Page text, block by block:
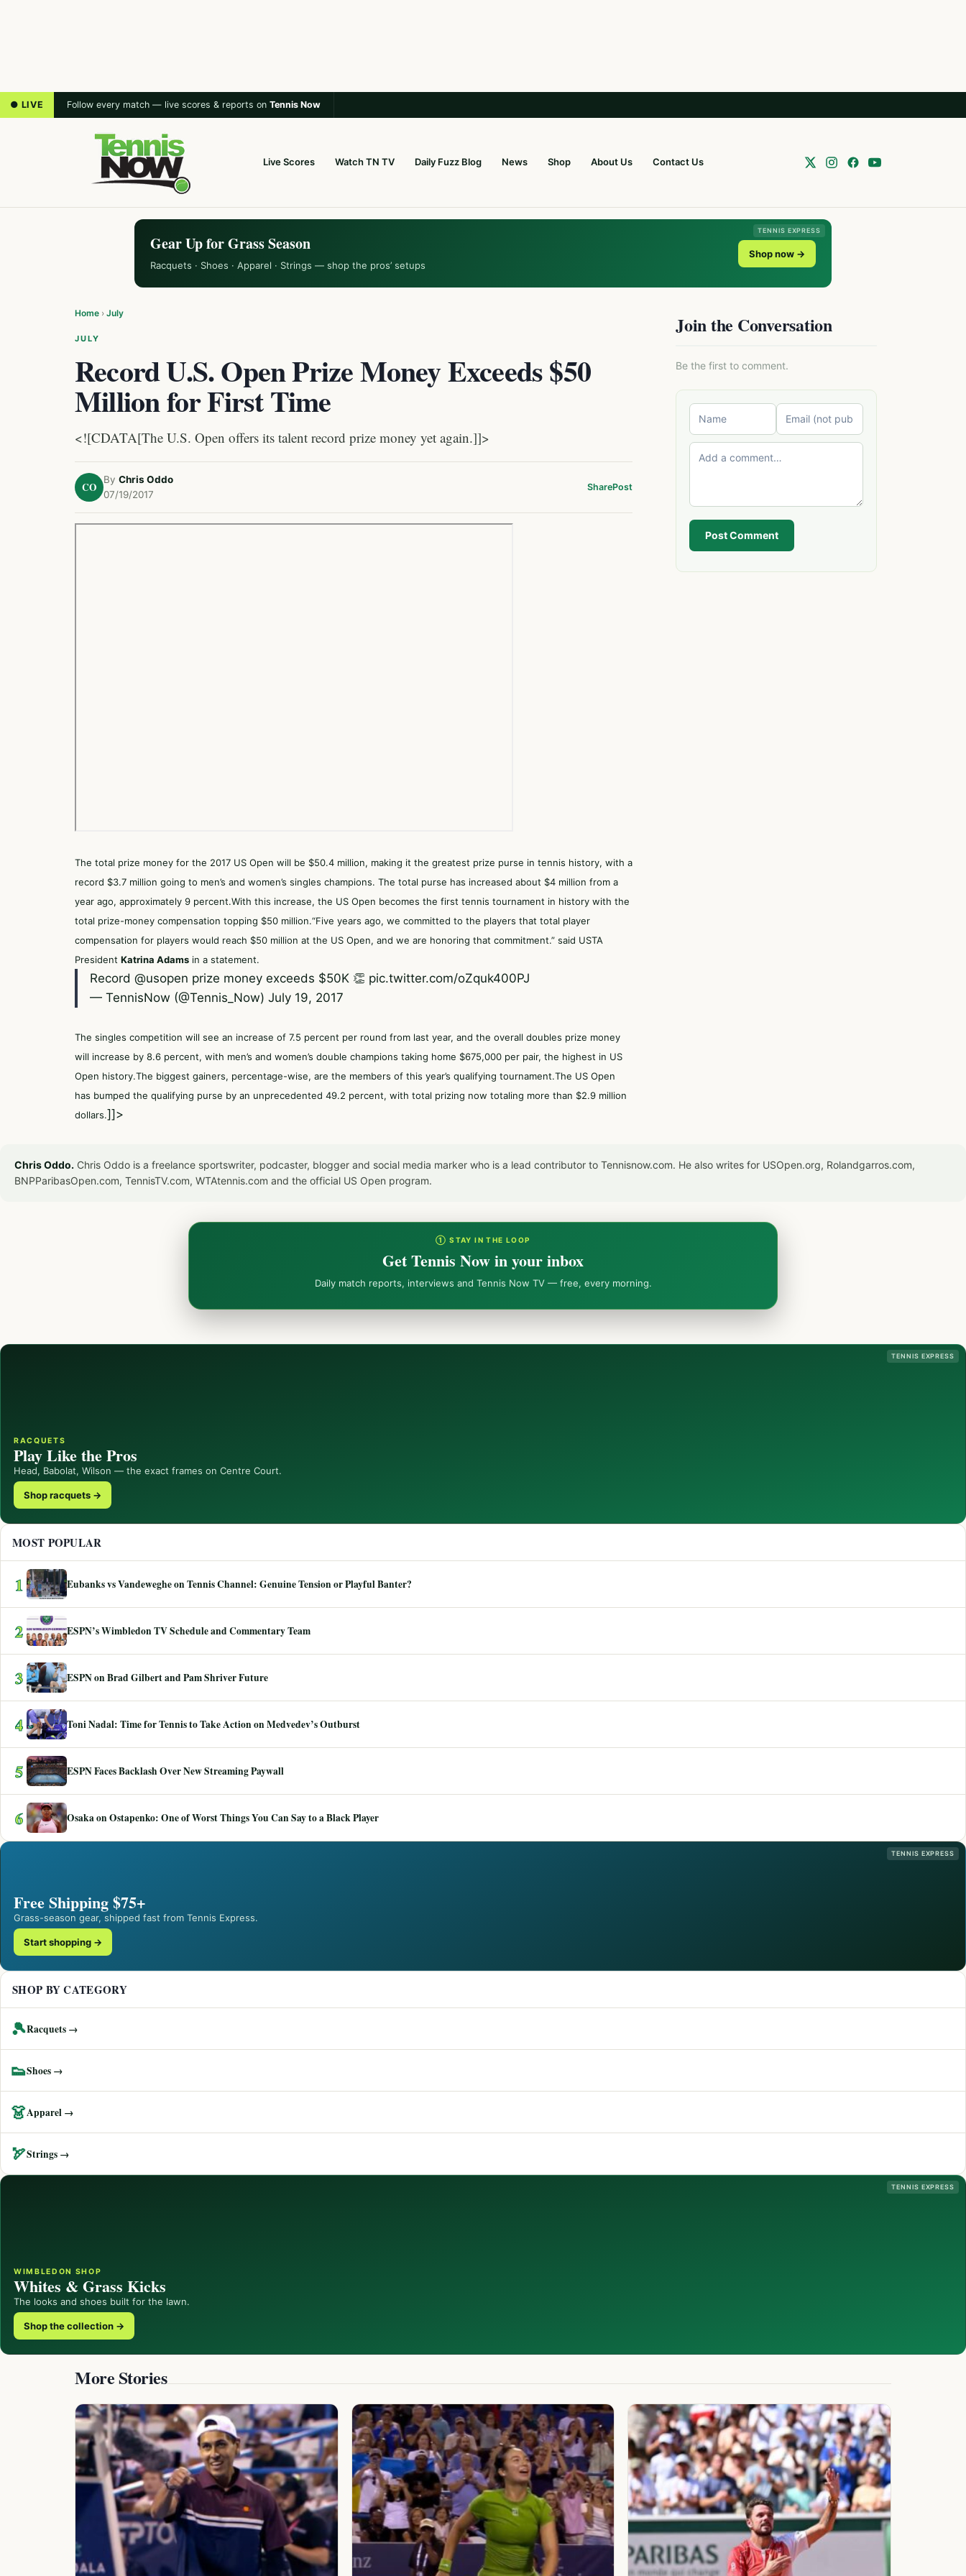
● LIVE Follow every match — live scores & reports on Tennis Now
Live Scores Watch TN TV Daily Fuzz Blog News Shop About Us Contact Us
TENNIS EXPRESS
Gear Up for Grass Season
Racquets · Shoes · Apparel · Strings — shop the pros’ setups
Shop now →
Home › July
JULY
Record U.S. Open Prize Money Exceeds $50
Million for First Time
<![CDATA[The U.S. Open offers its talent record prize money yet again.]]>
CO
By Chris Oddo
07/19/2017
SharePost
The total prize money for the 2017 US Open will be $50.4 million, making it the greatest prize purse in tennis history, with a
record $3.7 million going to men’s and women’s singles champions. The total purse has increased about $4 million from a
year ago, approximately 9 percent.With this increase, the US Open becomes the first tennis tournament in history with the
total prize-money compensation topping $50 million.“Five years ago, we committed to the players that total player
compensation for players would reach $50 million at the US Open, and we are honoring that commitment.” said USTA
President Katrina Adams in a statement.
Record @usopen prize money exceeds $50K 👏 pic.twitter.com/oZquk400PJ
— TennisNow (@Tennis_Now) July 19, 2017
The singles competition will see an increase of 7.5 percent per round from last year, and the overall doubles prize money
will increase by 8.6 percent, with men’s and women’s double champions taking home $675,000 per pair, the highest in US
Open history.The biggest gainers, percentage-wise, are the members of this year’s qualifying tournament.The US Open
has bumped the qualifying purse by an unprecedented 49.2 percent, with total prizing now totaling more than $2.9 million
dollars.]]>
Join the Conversation
Be the first to comment.
Post Comment
Chris Oddo. Chris Oddo is a freelance sportswriter, podcaster, blogger and social media marker who is a lead contributor to Tennisnow.com. He also writes for USOpen.org, Rolandgarros.com,
BNPParibasOpen.com, TennisTV.com, WTAtennis.com and the official US Open program.
① STAY IN THE LOOP
Get Tennis Now in your inbox
Daily match reports, interviews and Tennis Now TV — free, every morning.
TENNIS EXPRESS
RACQUETS
Play Like the Pros
Head, Babolat, Wilson — the exact frames on Centre Court.
Shop racquets →
MOST POPULAR
1 Eubanks vs Vandeweghe on Tennis Channel: Genuine Tension or Playful Banter?
2 ESPN’s Wimbledon TV Schedule and Commentary Team
3 ESPN on Brad Gilbert and Pam Shriver Future
4 Toni Nadal: Time for Tennis to Take Action on Medvedev’s Outburst
5 ESPN Faces Backlash Over New Streaming Paywall
6 Osaka on Ostapenko: One of Worst Things You Can Say to a Black Player
TENNIS EXPRESS
Free Shipping $75+
Grass-season gear, shipped fast from Tennis Express.
Start shopping →
SHOP BY CATEGORY
🎾Racquets →
👟Shoes →
👗Apparel →
🏹Strings →
TENNIS EXPRESS
WIMBLEDON SHOP
Whites & Grass Kicks
The looks and shoes built for the lawn.
Shop the collection →
More Stories